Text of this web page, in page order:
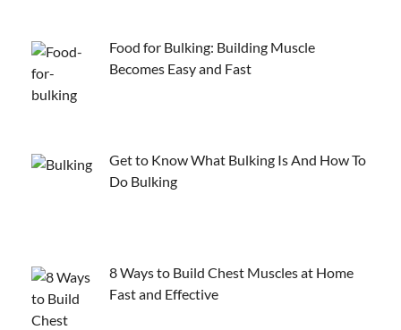
Food for Bulking: Building Muscle
Becomes Easy and Fast
Get to Know What Bulking Is And How To
Do Bulking
8 Ways to Build Chest Muscles at Home
Fast and Effective